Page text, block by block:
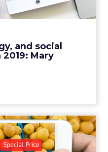
and social
Mary
voice technology, the
the growing balance
View article
playbook for
in marketing